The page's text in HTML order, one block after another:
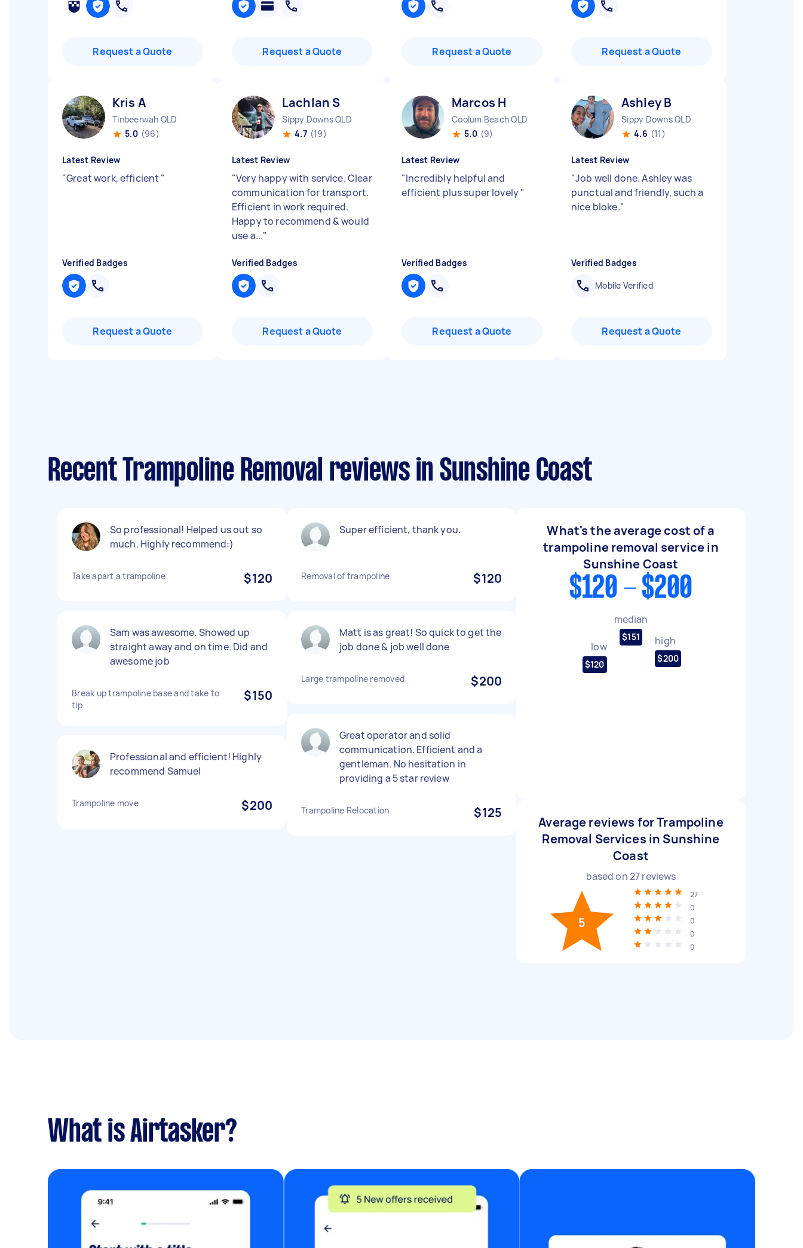
Request a Quote Request a Quote Request a Quote Request a Quote
Kris A
Tinbeerwah QLD
5.0 (96)
Latest Review
"Great work, efficient "
Verified Badges
Request a Quote
Lachlan S
Sippy Downs QLD
4.7 (19)
Latest Review
"Very happy with service. Clear
communication for transport.
Efficient in work required.
Happy to recommend & would
use a..."
Verified Badges
Request a Quote
Marcos H
Coolum Beach QLD
5.0 (9)
Latest Review
"Incredibly helpful and
efficient plus super lovely"
Verified Badges
Request a Quote
Ashley B
Sippy Downs QLD
4.6 (11)
Latest Review
"Job well done. Ashley was
punctual and friendly, such a
nice bloke."
Verified Badges
Mobile Verified
Request a Quote
Recent Trampoline Removal reviews in Sunshine Coast
So professional! Helped us out so
much. Highly recommend:)
Take apart a trampoline $120
Sam was awesome. Showed up
straight away and on time. Did and
awesome job
Break up trampoline base and take to
tip
$150
Professional and efficient! Highly
recommend Samuel
Trampoline move $200
Super efficient, thank you.
Removal of trampoline $120
Matt is as great! So quick to get the
job done & job well done
Large trampoline removed $200
Great operator and solid
communication. Efficient and a
gentleman. No hesitation in
providing a 5 star review
Trampoline Relocation $125
What's the average cost of a
trampoline removal service in
Sunshine Coast
$120 - $200
low
$120
median
$151 high
$200
Average reviews for Trampoline
Removal Services in Sunshine
Coast
based on27reviews
5
27
0
0
0
0
What is Airtasker?